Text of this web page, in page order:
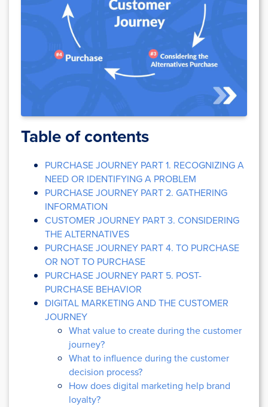
Table of contents
PURCHASE JOURNEY PART 1. RECOGNIZING A
NEED OR IDENTIFYING A PROBLEM
PURCHASE JOURNEY PART 2. GATHERING
INFORMATION
CUSTOMER JOURNEY PART 3. CONSIDERING
THE ALTERNATIVES
PURCHASE JOURNEY PART 4. TO PURCHASE
OR NOT TO PURCHASE
PURCHASE JOURNEY PART 5. POST-
PURCHASE BEHAVIOR
DIGITAL MARKETING AND THE CUSTOMER
JOURNEY
What value to create during the customer
journey?
What to influence during the customer
decision process?
How does digital marketing help brand
loyalty?